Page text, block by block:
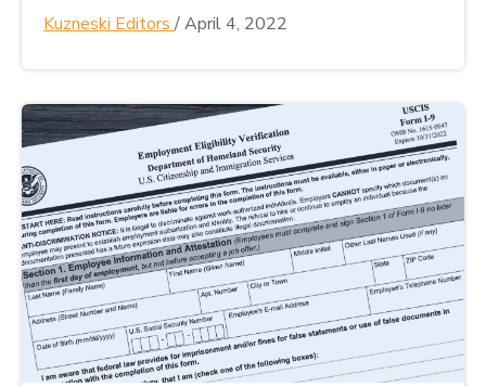
Kuzneski Editors /April 4, 2022